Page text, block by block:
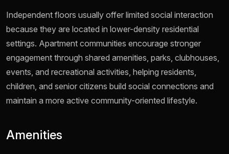
Independent floors usually offer limited social interaction
because they are located in lower-density residential
settings. Apartment communities encourage stronger
engagement through shared amenities, parks, clubhouses,
events, and recreational activities, helping residents,
children, and senior citizens build social connections and
maintain a more active community-oriented lifestyle.
Amenities